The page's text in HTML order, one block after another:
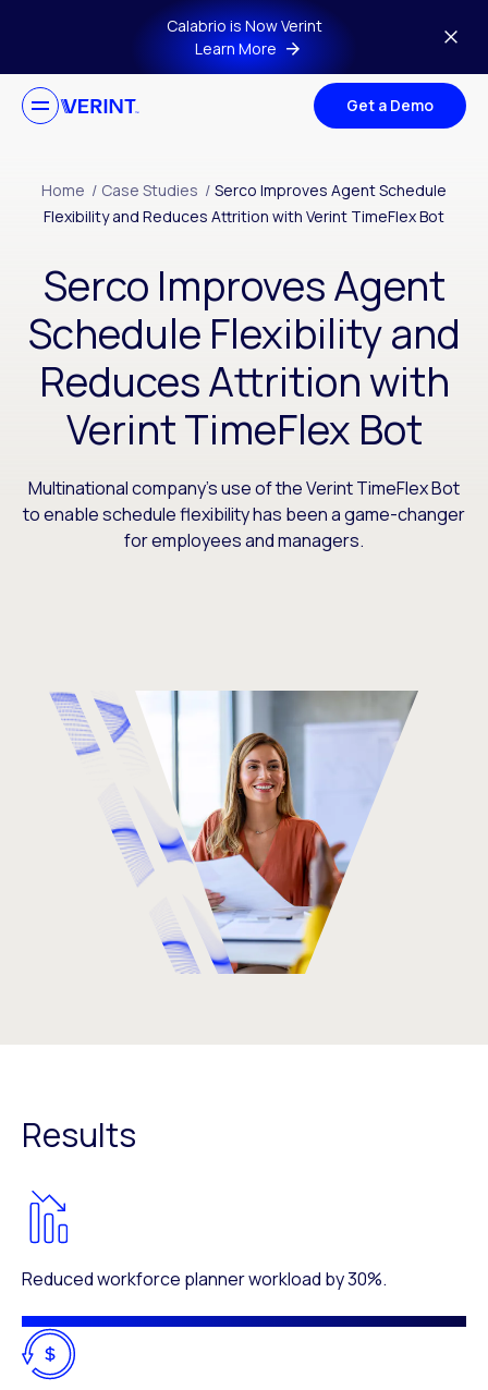
Skip to main contentCalabrio is Now Verint
Learn More
Get a Demo
Home / Case Studies / Serco Improves Agent Schedule
Flexibility and Reduces Attrition with Verint TimeFlex Bot
Serco Improves Agent
Schedule Flexibility and
Reduces Attrition with
Verint TimeFlex Bot
Multinational company’s use of the Verint TimeFlex Bot
to enable schedule flexibility has been a game-changer
for employees and managers.
Results
Reduced workforce planner workload by 30%.